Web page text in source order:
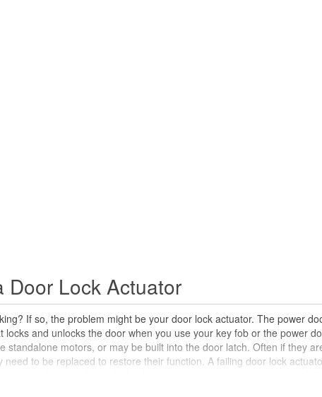
Door Lock Actuator
If so, the problem might be your door lock actuator. The power
and unlocks the door when you use your key fob or the power
standalone motors, or may be built into the door latch. Often if they
need to be replaced to restore their function. A failing door lock
or non-functional door locks. In some cases, an actuator that has
the lock, which may leave you locked out of your vehicle. However, a